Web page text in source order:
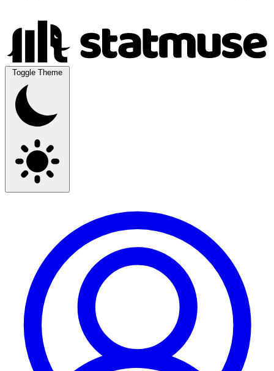
Toggle Theme